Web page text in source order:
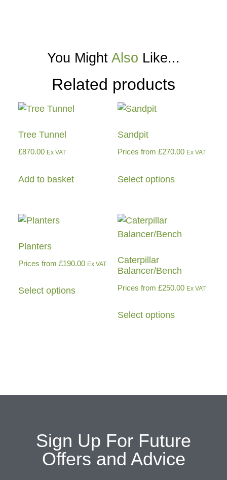
You Might Also Like...
Related products
Tree Tunnel
£870.00 Ex VAT
Add to basket
Sandpit
Prices from £270.00 Ex VAT
Select options
Planters
Prices from £190.00 Ex VAT
Select options
Caterpillar
Balancer/Bench
Prices from £250.00 Ex VAT
Select options
Sign Up For Future
Offers and Advice